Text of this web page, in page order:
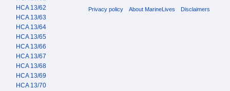
HCA 13/62
HCA 13/63
HCA 13/64
HCA 13/65
HCA 13/66
HCA 13/67
HCA 13/68
HCA 13/69
HCA 13/70
Privacy policy About MarineLives Disclaimers